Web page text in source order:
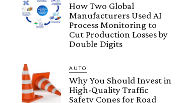
How Two Global
Manufacturers Used AI
Process Monitoring to
Cut Production Losses by
Double Digits
AUTO
Why You Should Invest in
High-Quality Traffic
Safety Cones for Road